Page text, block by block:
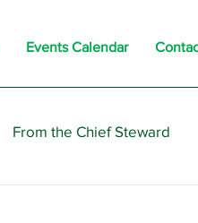
Events Calendar
From the Chief Steward